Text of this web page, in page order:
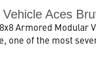
Aces
Armored
one of the most